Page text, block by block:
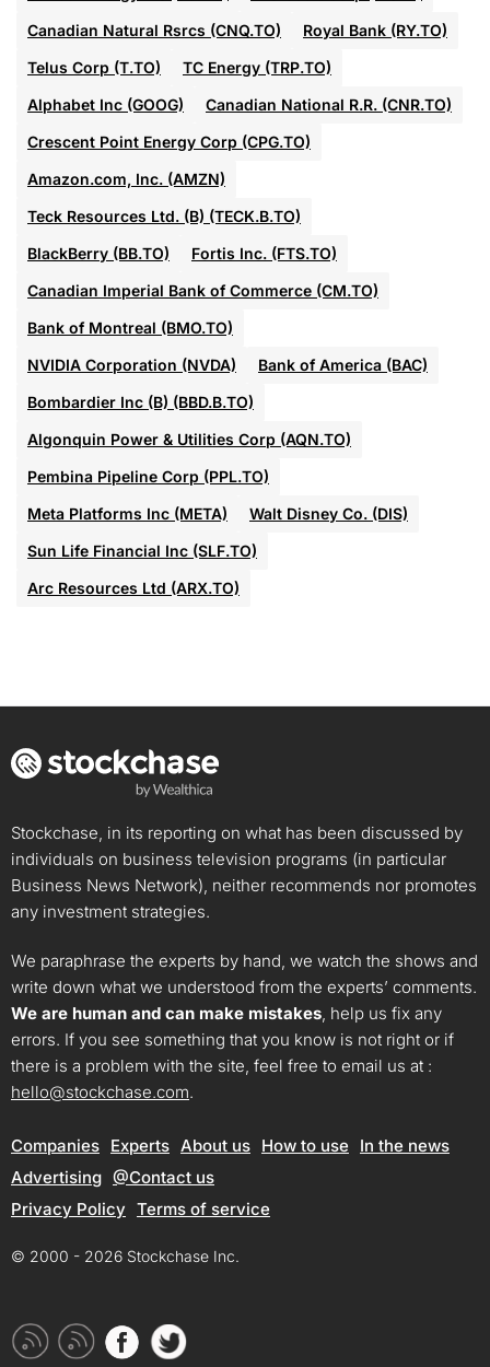
Canadian Natural Rsrcs (CNQ.TO)
Royal Bank (RY.TO)
Telus Corp (T.TO)
TC Energy (TRP.TO)
Alphabet Inc (GOOG)
Canadian National R.R. (CNR.TO)
Crescent Point Energy Corp (CPG.TO)
Amazon.com, Inc. (AMZN)
Teck Resources Ltd. (B) (TECK.B.TO)
BlackBerry (BB.TO)
Fortis Inc. (FTS.TO)
Canadian Imperial Bank of Commerce (CM.TO)
Bank of Montreal (BMO.TO)
NVIDIA Corporation (NVDA)
Bank of America (BAC)
Bombardier Inc (B) (BBD.B.TO)
Algonquin Power & Utilities Corp (AQN.TO)
Pembina Pipeline Corp (PPL.TO)
Meta Platforms Inc (META)
Walt Disney Co. (DIS)
Sun Life Financial Inc (SLF.TO)
Arc Resources Ltd (ARX.TO)
Stockchase, in its reporting on what has been discussed by
individuals on business television programs (in particular
Business News Network), neither recommends nor promotes
any investment strategies.
We paraphrase the experts by hand, we watch the shows and
write down what we understood from the experts’ comments.
We are human and can make mistakes, help us fix any
errors. If you see something that you know is not right or if
there is a problem with the site, feel free to email us at :
hello@stockchase.com.
Companies Experts About us How to use
In the news
Advertising @Contact us
Privacy Policy Terms of service
© 2000 - 2026 Stockchase Inc.